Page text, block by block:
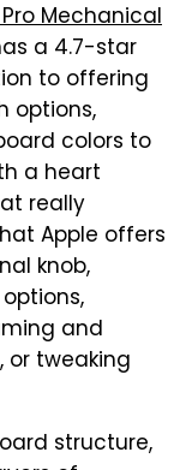
Pro Mechanical
a 4.7-star
to offering
options,
colors to
a heart
really
Apple offers
knob,
and
tweaking
structure,